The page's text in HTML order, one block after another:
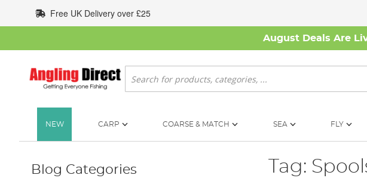
to
Content
Free UK Delivery over £25
August Deals Are
Search
NEW CARP COARSE & MATCH SEA FLY
Tag:
Blog Categories